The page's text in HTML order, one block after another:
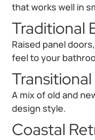
that works well in
Traditional
Raised panel
feel to your
A mix of old and
design style.
Coastal